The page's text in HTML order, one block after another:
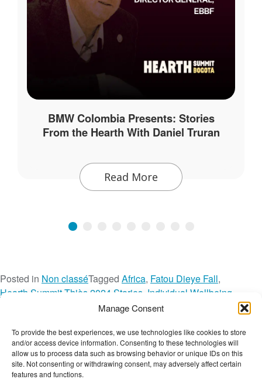
Manage Consent
To provide the best experiences, we use technologies like cookies to store
and/or access device information. Consenting to these technologies will
allow us to process data such as browsing behavior or unique IDs on this
site. Not consenting or withdrawing consent, may adversely affect certain
features and functions.
BMW Colombia Presents: Stories
From the Hearth With Daniel Truran
Read More
Posted in Non classéTagged Africa, Fatou Dieye Fall,
Hearth Summit Thiès 2024 Stories Individual Wellbeing
Intergenerational Wellbeing,Network Spotlight
Youth EmpowermentLeave a Commento
n
I
The Wellbeing Project